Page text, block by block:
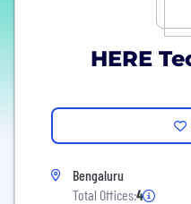
HERE
Bengaluru
Total Offices:4